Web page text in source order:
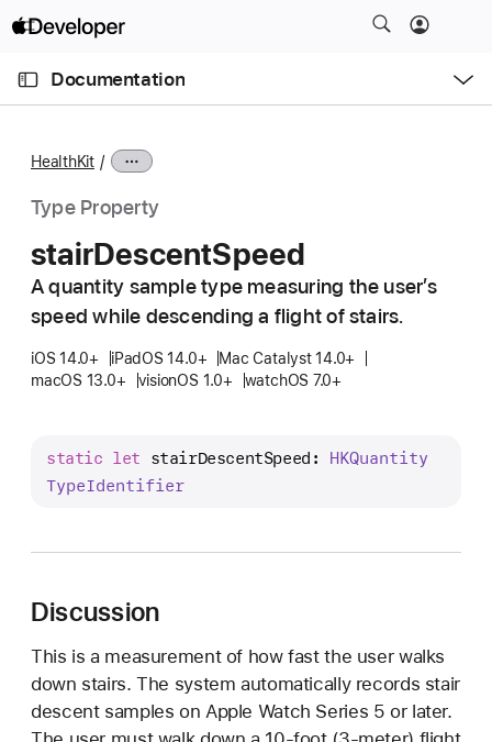
Documentation
n
HealthKit
Type Property
stairDescentSpeed
A quantity sample type measuring the user’s
speed while descending a flight of stairs.
iOS 14.0+ iPadOS 14.0+
Mac Catalyst 14.0+
macOS 13.0+
visionOS 1.0+ watchOS 7.0+
static let stairDescentSpeed : HKQuantity
TypeIdentifier
Discussion
This is a measurement of how fast the user walks
down stairs. The system automatically records stair
descent samples on Apple Watch Series 5 or later.